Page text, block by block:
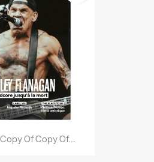
Of Copy Of...